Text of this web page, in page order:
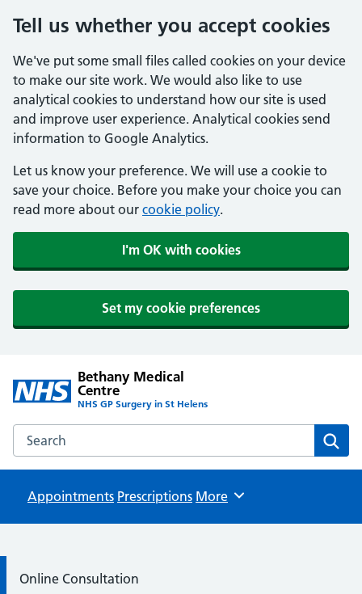
Tell us whether you accept cookies
We've put some small files called cookies on your device
to make our site work. We would also like to use
analytical cookies to understand how our site is used
and improve user experience. Analytical cookies send
information to Google Analytics.
Let us know your preference. We will use a cookie to
save your choice. Before you make your choice you can
read more about our cookie policy.
I'm OK with cookies
Set my cookie preferences
Bethany Medical
Centre
NHS GP Surgery in St Helens
Search the Bethany Medical Centre website
Appointments Prescriptions Browse
More
Information:
Online Consultation